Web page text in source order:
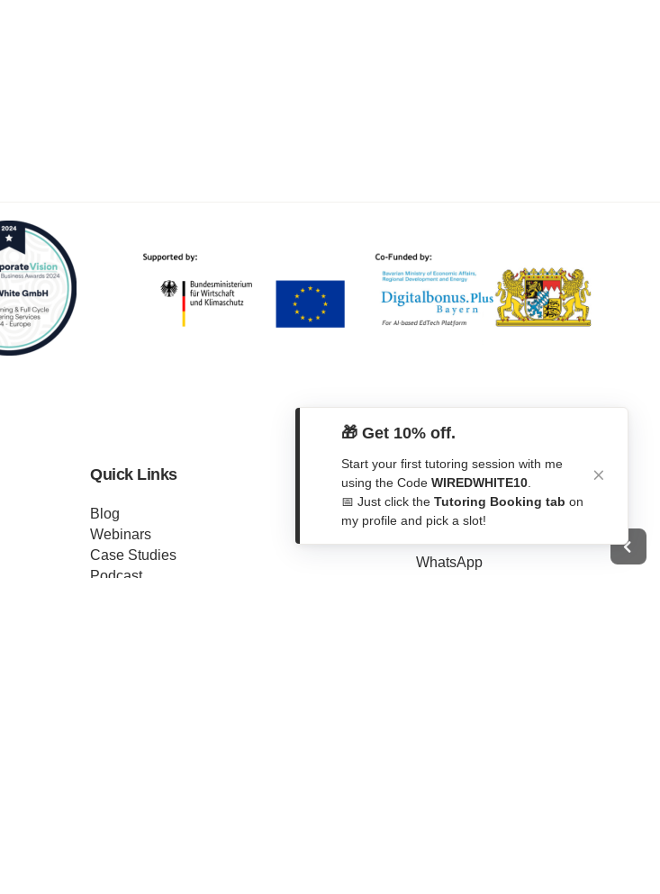
Quick Links
Blog
Webinars
Case Studies
Podcast
Get In Touch
WhatsApp
🎁 Get 10% off.
Start your first tutoring session with me
using the Code WIREDWHITE10
📅 Just click the Tutoring Booking tab on
my profile and pick a slot!